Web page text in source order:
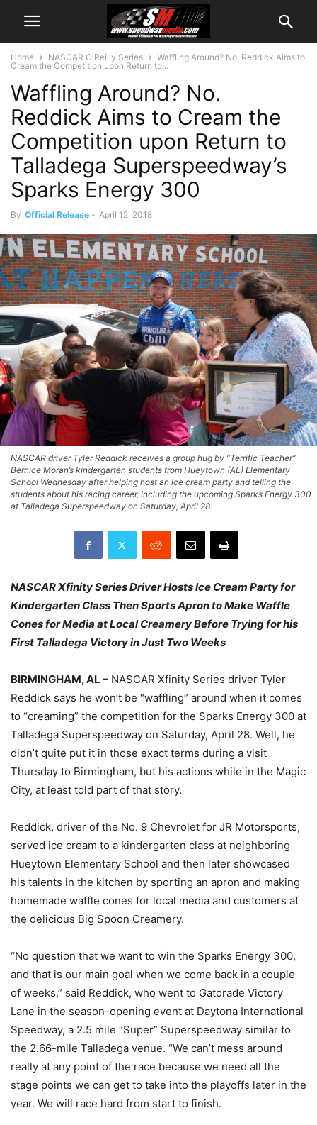
Home NASCAR O'Reilly Series
Waffling Around? No. Reddick Aims to
Cream the Competition upon Return to...
Waffling Around? No.
Reddick Aims to Cream the
Competition upon Return to
Talladega Superspeedway’s
Sparks Energy 300
By Official Release - April 12, 2018
NASCAR driver Tyler Reddick receives a group hug by “Terrific Teacher”
Bernice Moran’s kindergarten students from Hueytown (AL) Elementary
School Wednesday after helping host an ice cream party and telling the
students about his racing career, including the upcoming Sparks Energy 300
at Talladega Superspeedway on Saturday, April 28.
NASCAR Xfinity Series Driver Hosts Ice Cream Party for
Kindergarten Class Then Sports Apron to Make Waffle
Cones for Media at Local Creamery Before Trying for his
First Talladega Victory in Just Two Weeks
BIRMINGHAM, AL – NASCAR Xfinity Series driver Tyler
Reddick says he won’t be “waffling” around when it comes
to “creaming” the competition for the Sparks Energy 300 at
Talladega Superspeedway on Saturday, April 28. Well, he
didn’t quite put it in those exact terms during a visit
Thursday to Birmingham, but his actions while in the Magic
City, at least told part of that story.
Reddick, driver of the No. 9 Chevrolet for JR Motorsports,
served ice cream to a kindergarten class at neighboring
Hueytown Elementary School and then later showcased
his talents in the kitchen by sporting an apron and making
homemade waffle cones for local media and customers at
the delicious Big Spoon Creamery.
“No question that we want to win the Sparks Energy 300,
and that is our main goal when we come back in a couple
of weeks,” said Reddick, who went to Gatorade Victory
Lane in the season-opening event at Daytona International
Speedway, a 2.5 mile “Super” Superspeedway similar to
the 2.66-mile Talladega venue. “We can’t mess around
really at any point of the race because we need all the
stage points we can get to take into the playoffs later in the
year. We will race hard from start to finish.